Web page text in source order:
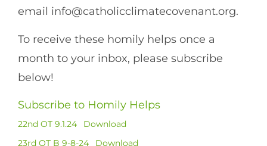
email info@catholicclimatecovenant.org.
To receive these homily helps once a
month to your inbox, please subscribe
below!
Subscribe to Homily Helps
22nd OT 9.1.24
Download
23rd OT B 9-8-24
Download